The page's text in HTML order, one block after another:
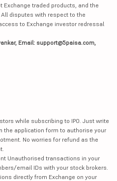
Exchange traded products, and the
disputes with respect to the
to Exchange investor redressal
Email: support@5paisa.com,
while subscribing to IPO. Just write
the application form to authorise your
No worries for refund as the
Unauthorised transactions in your
email IDs with your stock brokers.
directly from Exchange on your